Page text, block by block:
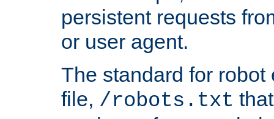
persistent requests
or user agent.
The standard for
file, /robots.txt